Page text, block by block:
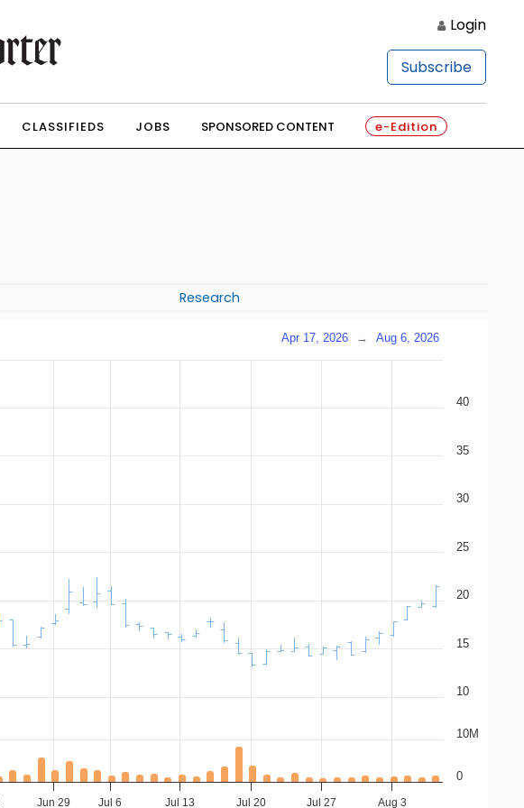
Login
Subscribe
CLASSIFIEDS JOBS SPONSORED CONTENT e-Edition
Research
Apr 17, 2026 → Aug 6, 2026
Jun 29 Jul 6 Jul 13 Jul 20 Jul 27 Aug 3
10
15
20
25
30
35
40
0
10M